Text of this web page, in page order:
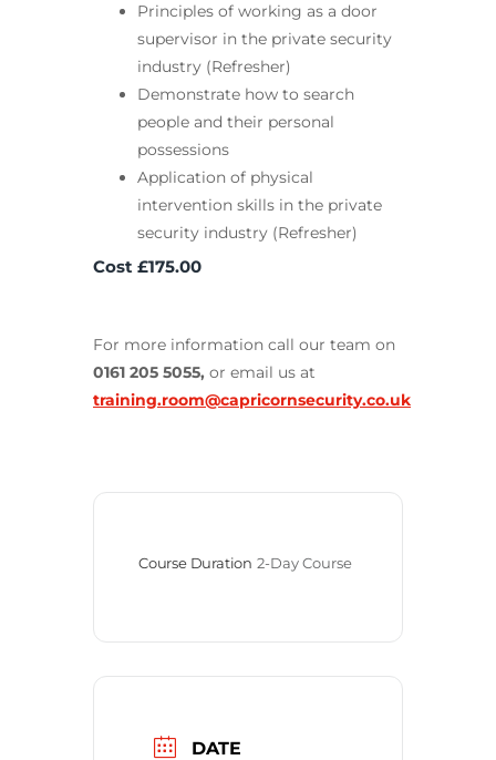
Principles of working as a door
supervisor in the private security
industry (Refresher)
Demonstrate how to search
people and their personal
possessions
Application of physical
intervention skills in the private
security industry (Refresher)
Cost £175.00
For more information call our team on
0161 205 5055, or email us at
training.room@capricornsecurity.co.uk
Course Duration 2-Day Course
DATE